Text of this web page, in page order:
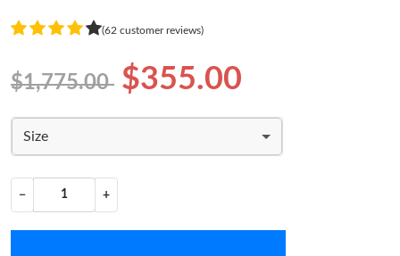
(62 customer reviews)
$1,775.00 $355.00
Size
− +